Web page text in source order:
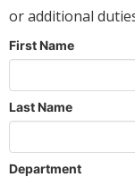
or additional
First Name
Last Name
Department